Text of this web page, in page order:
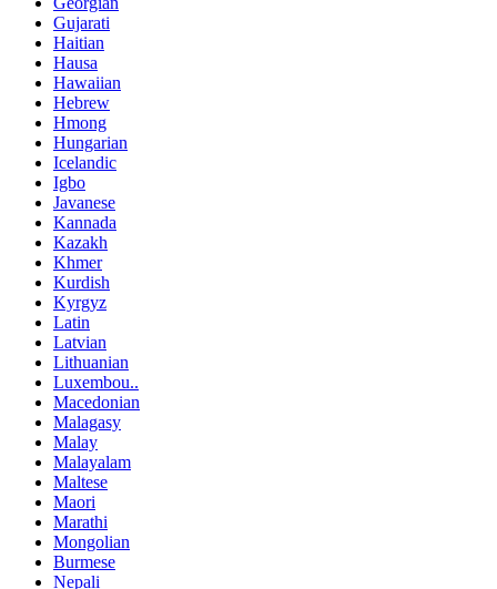
Gujarati
Haitian
Hausa
Hawaiian
Hebrew
Hmong
Hungarian
Icelandic
Igbo
Javanese
Kannada
Kazakh
Khmer
Kurdish
Kyrgyz
Latin
Latvian
Lithuanian
Luxembou..
Macedonian
Malagasy
Malay
Malayalam
Maltese
Maori
Marathi
Mongolian
Burmese
Nepali